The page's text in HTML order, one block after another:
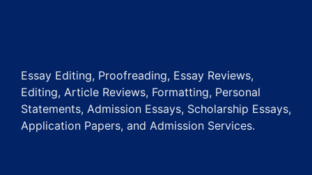
Essay Editing, Proofreading, Essay Reviews,
Editing, Article Reviews, Formatting, Personal
Statements, Admission Essays, Scholarship Essays,
Application Papers, and Admission Services.